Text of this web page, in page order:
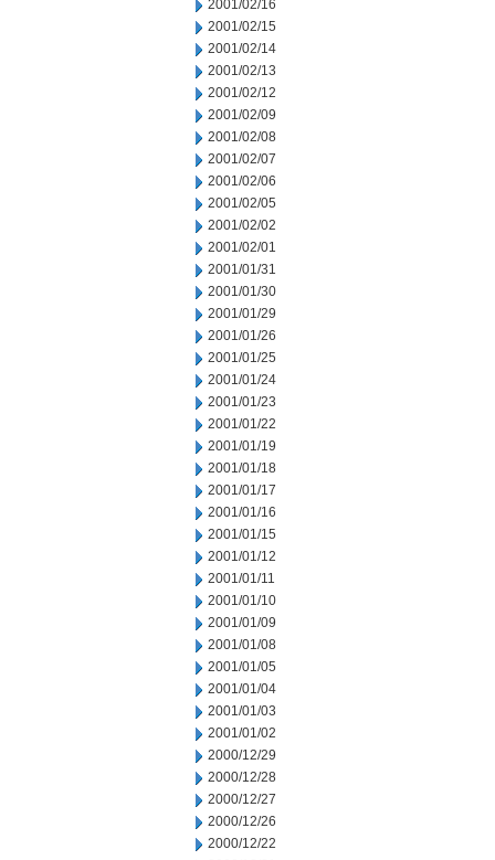
2001/02/16
2001/02/15
2001/02/14
2001/02/13
2001/02/12
2001/02/09
2001/02/08
2001/02/07
2001/02/06
2001/02/05
2001/02/02
2001/02/01
2001/01/31
2001/01/30
2001/01/29
2001/01/26
2001/01/25
2001/01/24
2001/01/23
2001/01/22
2001/01/19
2001/01/18
2001/01/17
2001/01/16
2001/01/15
2001/01/12
2001/01/11
2001/01/10
2001/01/09
2001/01/08
2001/01/05
2001/01/04
2001/01/03
2001/01/02
2000/12/29
2000/12/28
2000/12/27
2000/12/26
2000/12/22